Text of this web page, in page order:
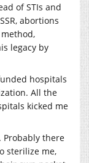
of STIs and
abortions
legacy by
hospitals
All the
kicked me
Probably there
sterilize me,